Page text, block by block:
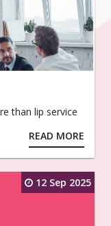
than lip service
READ MORE
12 Sep 2025